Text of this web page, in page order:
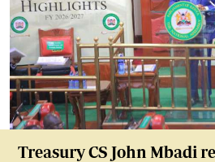
Treasury CS John Mbadi